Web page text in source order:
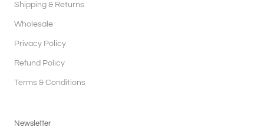
Shipping & Returns
Wholesale
Privacy Policy
Refund Policy
Terms & Conditions
Newsletter